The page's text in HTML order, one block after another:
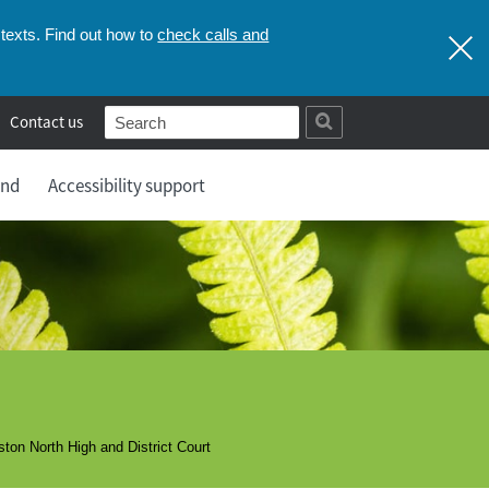
Find out how tocheck calls and
Contact us
Accessibility support
North High and District Court